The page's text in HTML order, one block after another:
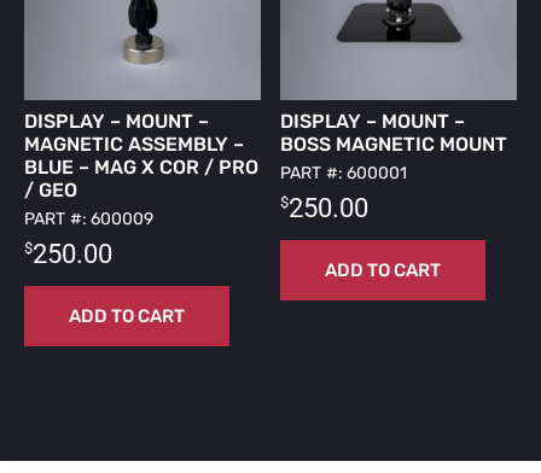
DISPLAY – MOUNT –
MAGNETIC ASSEMBLY –
BLUE – MAG X COR / PRO
/ GEO
PART #: 600009
$250.00
ADD TO CART
DISPLAY – MOUNT –
BOSS MAGNETIC MOUNT
PART #: 600001
$250.00
ADD TO CART